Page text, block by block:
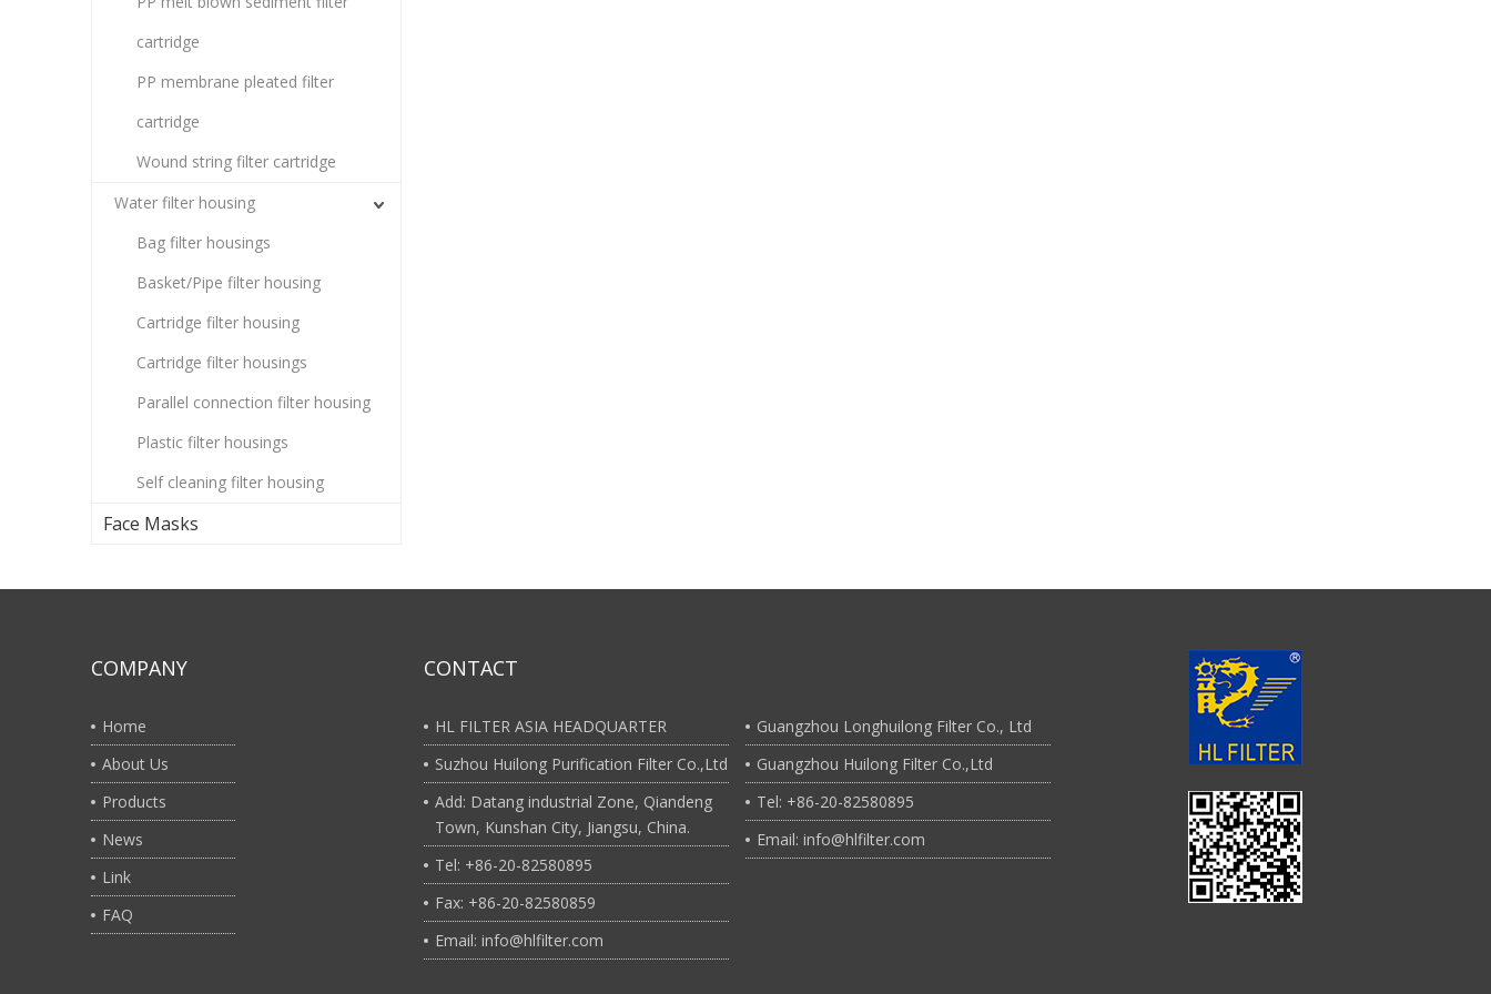
cartridge
PP membrane pleated filter
cartridge
Wound string filter cartridge
Water filter housing
Bag filter housings
Basket/Pipe filter housing
Cartridge filter housing
Cartridge filter housings
Parallel connection filter housing
Plastic filter housings
Self cleaning filter housing
Face Masks
COMPANY
Home
About Us
Products
News
Link
FAQ
CONTACT
HL FILTER ASIA HEADQUARTER
Suzhou Huilong Purification Filter Co.,Ltd
Add: Datang industrial Zone, Qiandeng
Town, Kunshan City, Jiangsu, China.
Tel: +86-20-82580895
Fax: +86-20-82580859
Email: info@hlfilter.com
Guangzhou Longhuilong Filter Co., Ltd
Guangzhou Huilong Filter Co.,Ltd
Tel: +86-20-82580895
Email: info@hlfilter.com